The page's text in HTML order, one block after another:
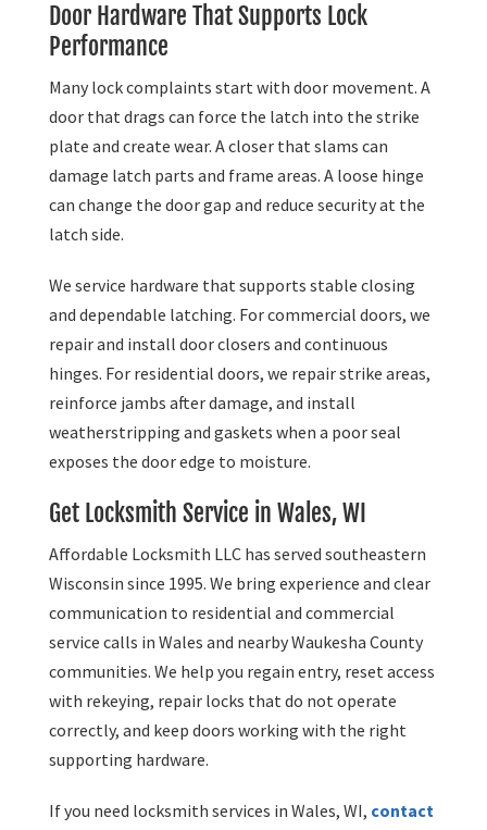
Door Hardware That Supports Lock
Performance
Many lock complaints start with door movement. A
door that drags can force the latch into the strike
plate and create wear. A closer that slams can
damage latch parts and frame areas. A loose hinge
can change the door gap and reduce security at the
latch side.
We service hardware that supports stable closing
and dependable latching. For commercial doors, we
repair and install door closers and continuous
hinges. For residential doors, we repair strike areas,
reinforce jambs after damage, and install
weatherstripping and gaskets when a poor seal
exposes the door edge to moisture.
Get Locksmith Service in Wales, WI
Affordable Locksmith LLC has served southeastern
Wisconsin since 1995. We bring experience and clear
communication to residential and commercial
service calls in Wales and nearby Waukesha County
communities. We help you regain entry, reset access
with rekeying, repair locks that do not operate
correctly, and keep doors working with the right
supporting hardware.
If you need locksmith services in Wales, WI, contact